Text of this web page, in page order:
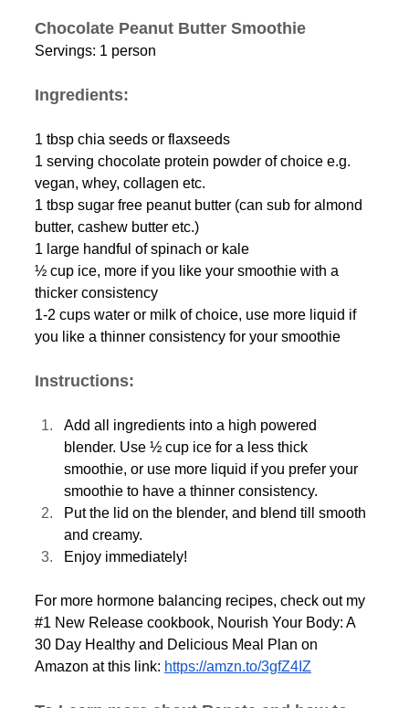
Chocolate Peanut Butter Smoothie
Servings: 1 person
Ingredients:
1 tbsp chia seeds or flaxseeds
1 serving chocolate protein powder of choice e.g.
vegan, whey, collagen etc.
1 tbsp sugar free peanut butter (can sub for almond
butter, cashew butter etc.)
1 large handful of spinach or kale
½ cup ice, more if you like your smoothie with a
thicker consistency
1-2 cups water or milk of choice, use more liquid if
you like a thinner consistency for your smoothie
Instructions:
Add all ingredients into a high powered
blender. Use ½ cup ice for a less thick
smoothie, or use more liquid if you prefer your
smoothie to have a thinner consistency.
Put the lid on the blender, and blend till smooth
and creamy.
Enjoy immediately!
For more hormone balancing recipes, check out my
#1 New Release cookbook, Nourish Your Body: A
30 Day Healthy and Delicious Meal Plan on
Amazon at this link: https://amzn.to/3gfZ4IZ